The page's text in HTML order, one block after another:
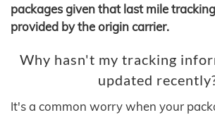
packages given that last mile
provided by the origin carrier.
Why hasn't my tracking
updated
It's a common worry when your